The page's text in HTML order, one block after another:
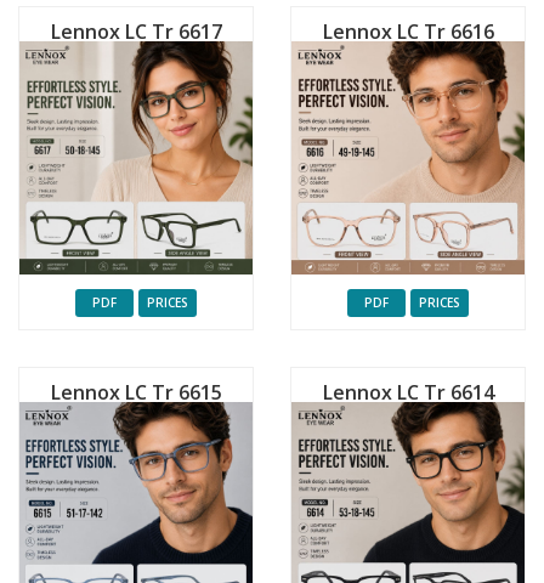
Lennox LC Tr 6617
PDF PRICES
Lennox LC Tr 6616
PDF PRICES
Lennox LC Tr 6615 Lennox LC Tr 6614